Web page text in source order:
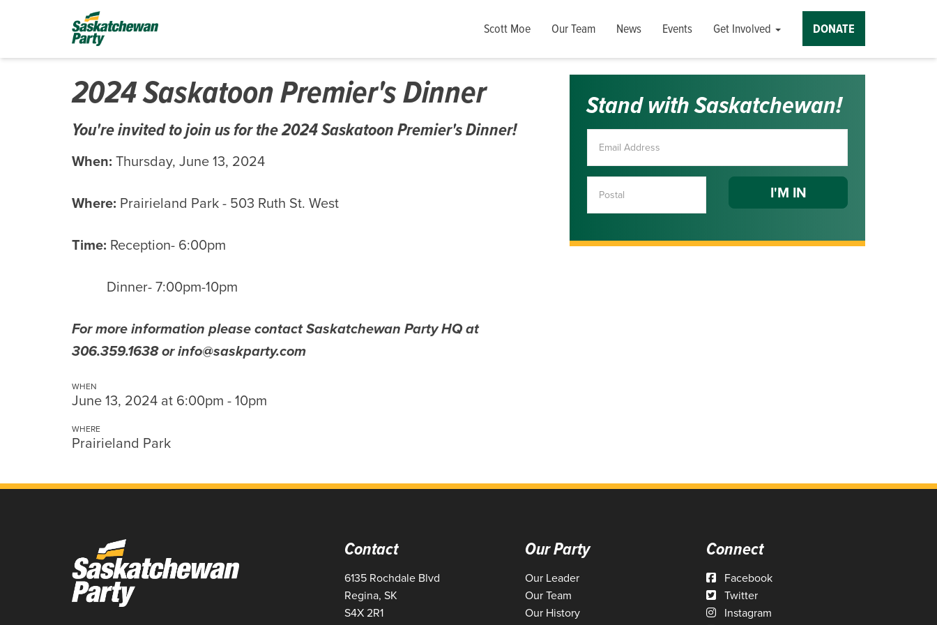
Scott Moe Our Team News Events Get Involved DONATE
2024 Saskatoon Premier's Dinner
You're invited to join us for the 2024 Saskatoon Premier's Dinner!
When: Thursday, June 13, 2024
Where: Prairieland Park- 503 Ruth St. West
Time: Reception- 6:00pm
Dinner- 7:00pm-10pm
For more information please contact Saskatchewan Party HQ at
306.359.1638 orinfo@saskparty.com
WHEN
June 13, 2024 at 6:00pm - 10pm
WHERE
Prairieland Park
Stand with Saskatchewan!
Contact
6135 Rochdale Blvd
Regina, SK
S4X 2R1
Our Party
Our Leader
Our Team
Our History
Connect
Facebook
Twitter
Instagram